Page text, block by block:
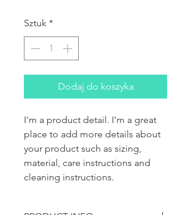
Sztuk *
Dodaj do koszyka
I'm a product detail. I'm a great
place to add more details about
your product such as sizing,
material, care instructions and
cleaning instructions.